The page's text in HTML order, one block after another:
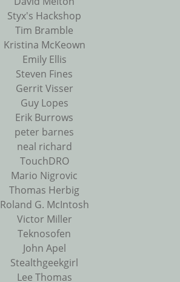
Styx's Hackshop
Tim Bramble
Kristina McKeown
Emily Ellis
Steven Fines
Gerrit Visser
Guy Lopes
Erik Burrows
peter barnes
neal richard
TouchDRO
Mario Nigrovic
Thomas Herbig
Roland G. McIntosh
Victor Miller
Teknosofen
John Apel
Stealthgeekgirl
Lee Thomas